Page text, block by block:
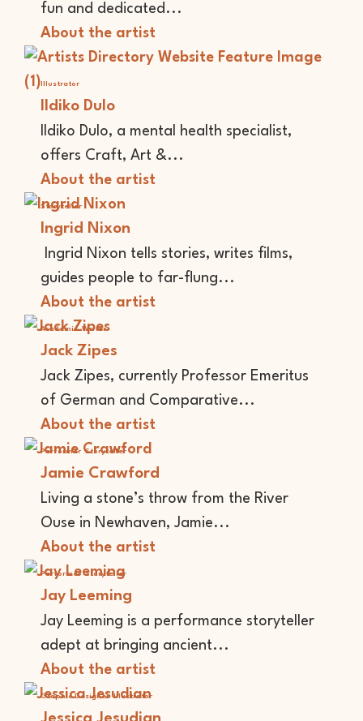
fun and dedicated...
About the artist
Illustrator
Ildiko Dulo
Ildiko Dulo, a mental health specialist,
offers Craft, Art &...
About the artist
Storyteller
Ingrid Nixon
Ingrid Nixon tells stories, writes films,
guides people to far-flung...
About the artist
Academic Writer
Jack Zipes
Jack Zipes, currently Professor Emeritus
of German and Comparative...
About the artist
Performer Storyteller
Jamie Crawford
Living a stone’s throw from the River
Ouse in Newhaven, Jamie...
About the artist
Performer Storyteller
Jay Leeming
Jay Leeming is a performance storyteller
adept at bringing ancient...
About the artist
Graphic Designer Illustrator